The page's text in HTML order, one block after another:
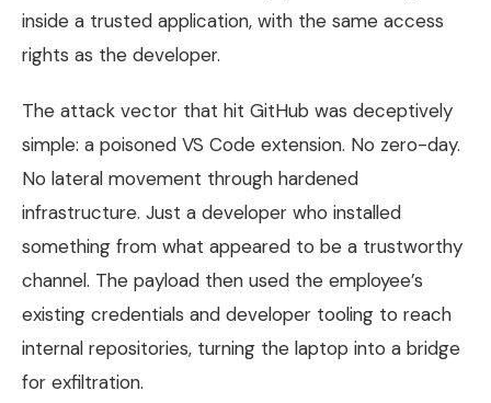
inside a trusted application, with the same access
rights as the developer.
The attack vector that hit GitHub was deceptively
simple: a poisoned VS Code extension. No zero-day.
No lateral movement through hardened
infrastructure. Just a developer who installed
something from what appeared to be a trustworthy
channel. The payload then used the employee’s
existing credentials and developer tooling to reach
internal repositories, turning the laptop into a bridge
for exfiltration.